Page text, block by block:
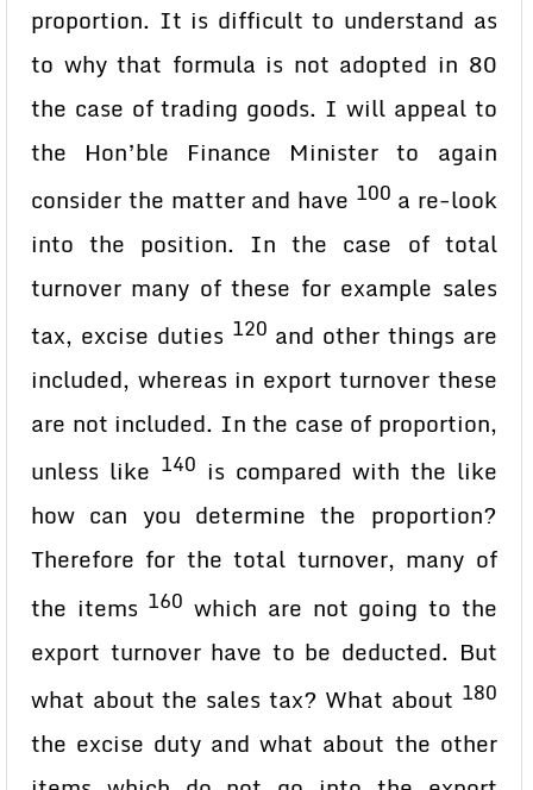
proportion. It is difficult to understand as
to why that formula is not adopted in 80
the case of trading goods. I will appeal to
the Hon’ble Finance Minister to again
consider the matter and have 100 a re-look
into the position. In the case of total
turnover many of these for example sales
tax, excise duties 120 and other things are
included, whereas in export turnover these
are not included. In the case of proportion,
unless like 140 is compared with the like
how can you determine the proportion?
Therefore for the total turnover, many of
the items 160 which are not going to the
export turnover have to be deducted. But
what about the sales tax? What about 180
the excise duty and what about the other